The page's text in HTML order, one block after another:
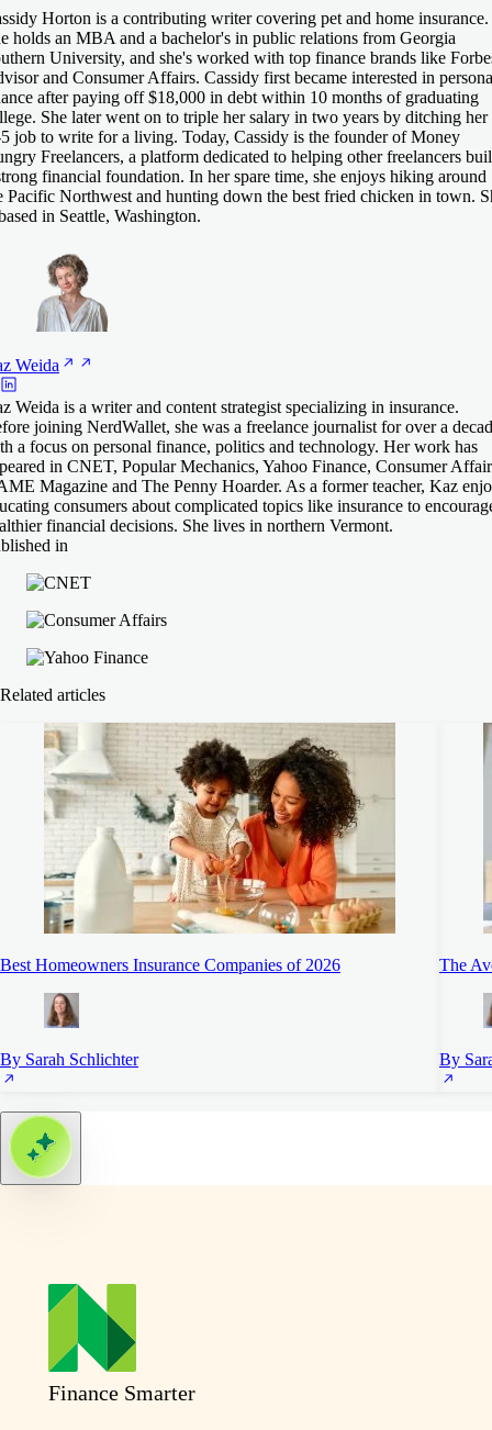
Horton is a contributing writer covering pet and home insurance.
holds an MBA and a bachelor's in public relations from Georgia
University, and she's worked with top finance brands like
and Consumer Affairs. Cassidy first became interested in
after paying off $18,000 in debt within 10 months of graduating
She later went on to triple her salary in two years by ditching her
job to write for a living. Today, Cassidy is the founder of Money
Freelancers, a platform dedicated to helping other freelancers
financial foundation. In her spare time, she enjoys hiking around
Pacific Northwest and hunting down the best fried chicken in town.
in Seattle, Washington.
Weida
Weida is a writer and content strategist specializing in insurance.
joining NerdWallet, she was a freelance journalist for over a
a focus on personal finance, politics and technology. Her work has
in CNET, Popular Mechanics, Yahoo Finance, Consumer
Magazine and The Penny Hoarder. As a former teacher, Kaz
consumers about complicated topics like insurance to
financial decisions. She lives in northern Vermont.
in
Related articles
Best Homeowners Insurance Companies of 2026
By Sarah Schlichter
The
By
Finance Smarter